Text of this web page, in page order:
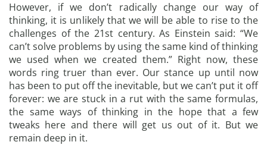
However, if we don’t radically change our way of
thinking, it is unlikely that we will be able to rise to the
challenges of the 21st century. As Einstein said: “We
can’t solve problems by using the same kind of thinking
we used when we created them.” Right now, these
words ring truer than ever. Our stance up until now
has been to put off the inevitable, but we can’t put it off
forever: we are stuck in a rut with the same formulas,
the same ways of thinking in the hope that a few
tweaks here and there will get us out of it. But we
remain deep in it.